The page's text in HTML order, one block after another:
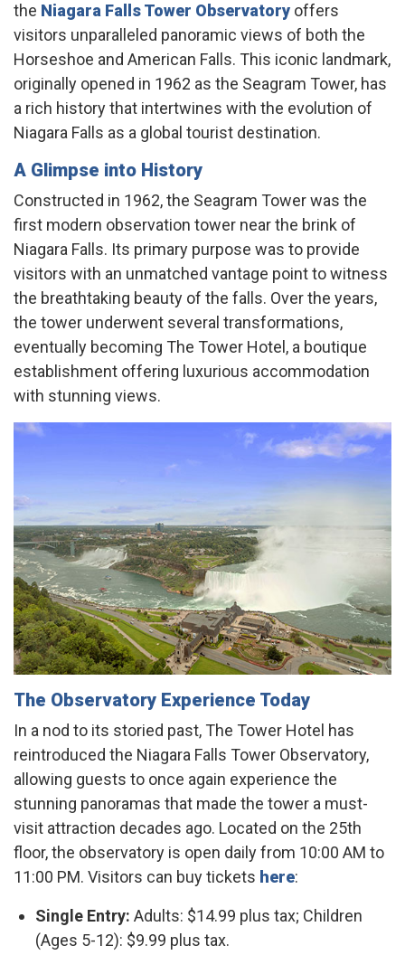
the Niagara Falls Tower Observatory offers
visitors unparalleled panoramic views of both the
Horseshoe and American Falls. This iconic landmark,
originally opened in 1962 as the Seagram Tower, has
a rich history that intertwines with the evolution of
Niagara Falls as a global tourist destination.​
A Glimpse into History
Constructed in 1962, the Seagram Tower was the
first modern observation tower near the brink of
Niagara Falls. Its primary purpose was to provide
visitors with an unmatched vantage point to witness
the breathtaking beauty of the falls. Over the years,
the tower underwent several transformations,
eventually becoming The Tower Hotel, a boutique
establishment offering luxurious accommodation
with stunning views. ​
The Observatory Experience Today
In a nod to its storied past, The Tower Hotel has
reintroduced the Niagara Falls Tower Observatory,
allowing guests to once again experience the
stunning panoramas that made the tower a must-
visit attraction decades ago. Located on the 25th
floor, the observatory is open daily from 10:00 AM to
11:00 PM. Visitors can buy tickets here:​
Single Entry: Adults: $14.99 plus tax; Children
(Ages 5-12): $9.99 plus tax.​